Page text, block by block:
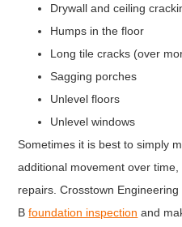
Drywall and ceiling
Humps in the floor
Long tile cracks (over
Sagging porches
Unlevel floors
Unlevel windows
Sometimes it is best to simply
additional movement over
repairs. Crosstown
Bfoundation inspection and